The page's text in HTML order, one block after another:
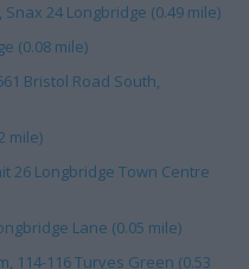
24 Longbridge (0.49 mile)
(0.08 mile)
Bristol Road South,
mile)
26 Longbridge Town Centre
Lane (0.05 mile)
114-116 Turves Green (0.53